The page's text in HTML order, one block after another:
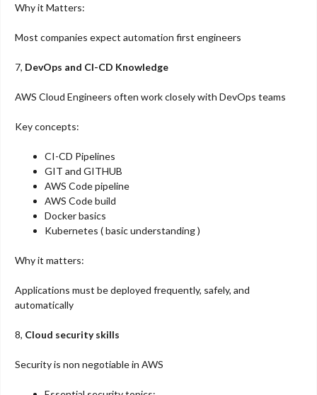
Why it Matters:
Most companies expect automation first engineers
7, DevOps and CI-CD Knowledge
AWS Cloud Engineers often work closely with DevOps teams
Key concepts:
CI-CD Pipelines
GIT and GITHUB
AWS Code pipeline
AWS Code build
Docker basics
Kubernetes ( basic understanding )
Why it matters:
Applications must be deployed frequently, safely, and
automatically
8, Cloud security skills
Security is non negotiable in AWS